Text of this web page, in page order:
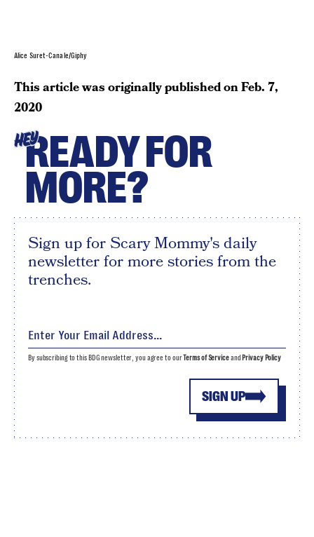
Alice Suret-Canale/Giphy
This article was originally published onFeb. 7,
2020
HEYREADY FOR
MORE?
Sign up for Scary Mommy's daily
newsletter for more stories from the
trenches.
SIGN UP
By subscribing to this BDG newsletter, you agree to ourTerms of Serviceand Privacy Policy